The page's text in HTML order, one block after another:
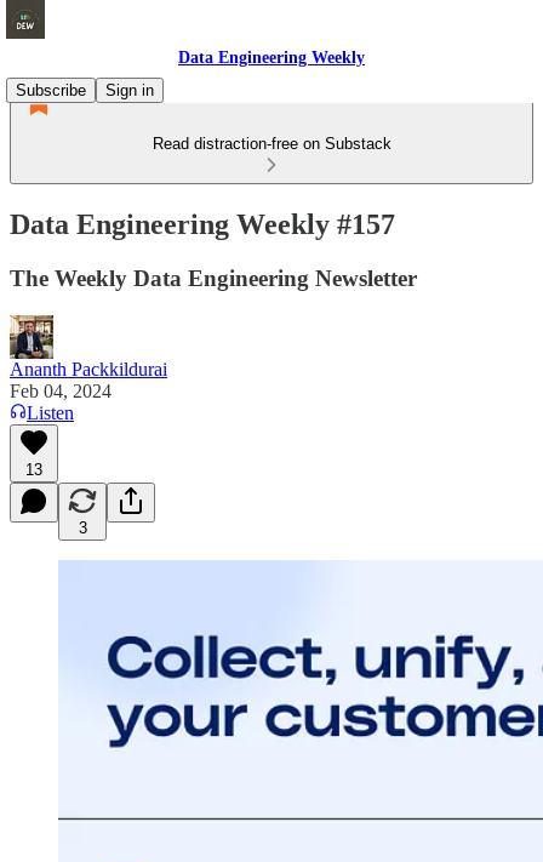
Data Engineering Weekly
Subscribe
Sign in
Read distraction-free on Substack
Data Engineering Weekly #157
The Weekly Data Engineering Newsletter
Ananth Packkildurai
Feb 04, 2024
Listen
13
3